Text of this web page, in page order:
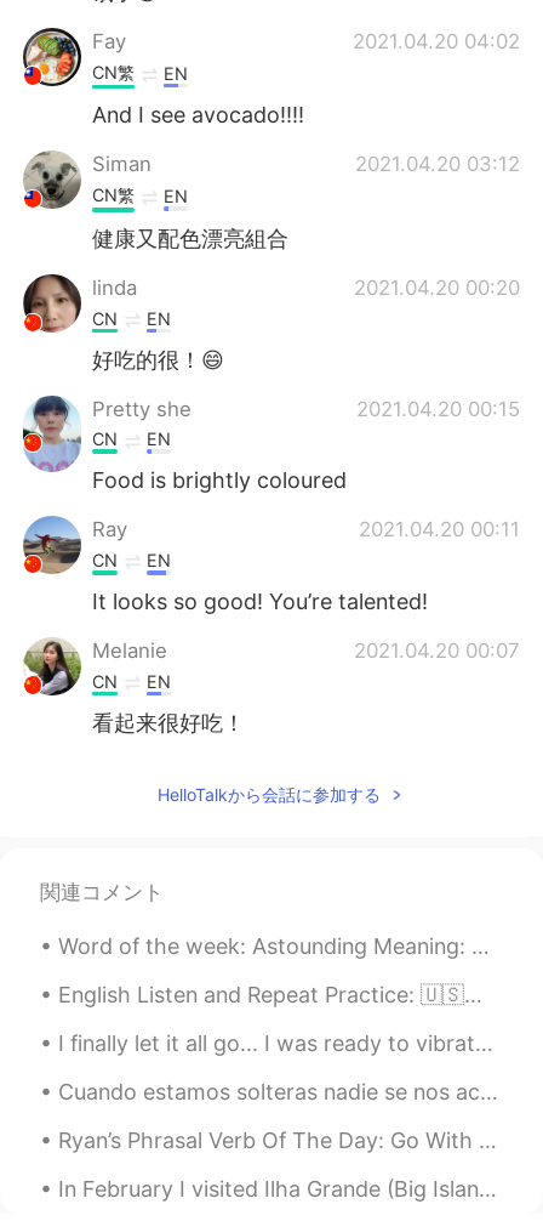
Fay 2021.04.20 04:02
CN繁 EN
And I see avocado!!!!
Siman 2021.04.20 03:12
CN繁 EN
健康又配色漂亮組合
linda 2021.04.20 00:20
CN EN
好吃的很！😄
Pretty she 2021.04.20 00:15
CN EN
Food is brightly coloured
Ray 2021.04.20 00:11
CN EN
It looks so good! You’re talented!
Melanie 2021.04.20 00:07
CN EN
看起来很好吃！
HelloTalkから会話に参加する
関連コメント
Word of the week: Astounding Meaning: Astounding means surprisingly impressive. Something that m...
English Listen and Repeat Practice: 🇺🇸🇬🇧🇦🇺 Let's read together🤗. First I read and then you read...
I finally let it all go... I was ready to vibrate higher and become a magnet for miracles. Now I ...
Cuando estamos solteras nadie se nos acerca ah, pero cuando tenemos novi@hasta los ex del kinder...
Ryan’s Phrasal Verb Of The Day: Go With Meaning (1): Accompany Example: “Would you like to, umm...
In February I visited Ilha Grande (Big Island). A very beautiful island in Brazil. En febrero v...